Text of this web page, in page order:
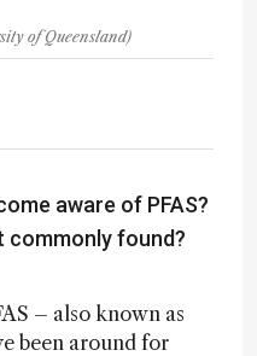
of Queensland)
aware of PFAS?
commonly found?
– also known as
been around for